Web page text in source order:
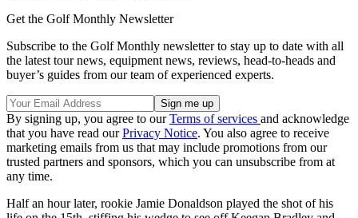
Get the Golf Monthly Newsletter
Subscribe to the Golf Monthly newsletter to stay up to date with all
the latest tour news, equipment news, reviews, head-to-heads and
buyer’s guides from our team of experienced experts.
By signing up, you agree to ourTerms of services and acknowledge
that you have read ourPrivacy Notice. You also agree to receive
marketing emails from us that may include promotions from our
trusted partners and sponsors, which you can unsubscribe from at
any time.
Half an hour later, rookie Jamie Donaldson played the shot of his